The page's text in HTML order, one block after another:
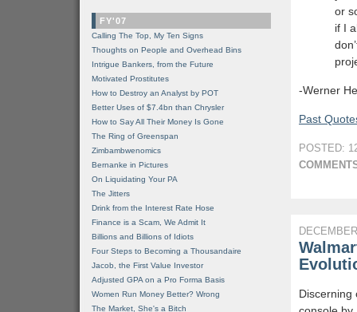
or
if I
-Werner
Past
POSTED:
Discerning
FY'07
Calling The Top, My Ten Signs
Thoughts on People and Overhead Bins
Intrigue Bankers, from the Future
Motivated Prostitutes
How to Destroy an Analyst by POT
Better Uses of $7.4bn than Chrysler
How to Say All Their Money Is Gone
The Ring of Greenspan
Zimbambwenomics
Bernanke in Pictures
On Liquidating Your PA
The Jitters
Drink from the Interest Rate Hose
Finance is a Scam, We Admit It
Billions and Billions of Idiots
Four Steps to Becoming a Thousandaire
Jacob, the First Value Investor
Adjusted GPA on a Pro Forma Basis
Women Run Money Better? Wrong
The Market, She's a Bitch